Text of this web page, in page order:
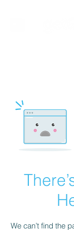
CALL
We can’t find the